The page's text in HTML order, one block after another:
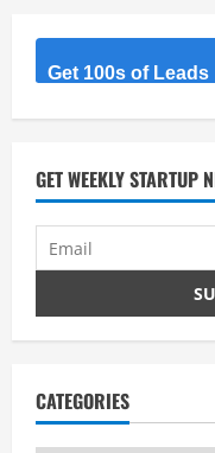
Get 100s of Leads
GET WEEKLY STARTUP
CATEGORIES